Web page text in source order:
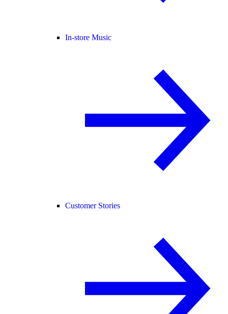
In-store Music
Customer Stories